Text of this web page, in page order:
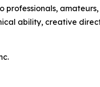
professionals,
ability, creative